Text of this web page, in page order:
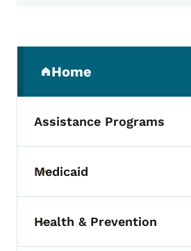
Home
(parent section)
Assistance Programs
Toggle submenu
Medicaid
Toggle submenu
Health & Prevention